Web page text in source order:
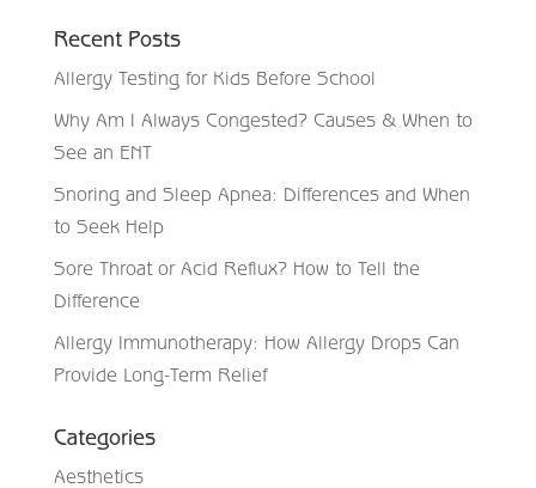
Recent Posts
Allergy Testing for Kids Before School
Why Am I Always Congested? Causes & When to
See an ENT
Snoring and Sleep Apnea: Differences and When
to Seek Help
Sore Throat or Acid Reflux? How to Tell the
Difference
Allergy Immunotherapy: How Allergy Drops Can
Provide Long-Term Relief
Categories
Aesthetics